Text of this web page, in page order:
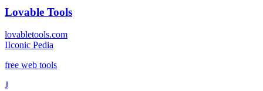
Lovable Tools
lovabletools.com
IIconic Pedia
free web tools
J